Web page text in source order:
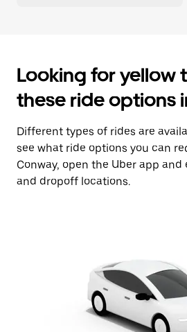
Looking for yellow
these ride options
Different types of rides are
see what ride options you can
Conway, open the Uber app
and dropoff locations.